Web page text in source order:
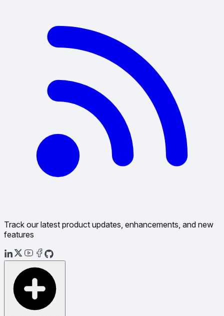
Track our latest product updates, enhancements, and new
features